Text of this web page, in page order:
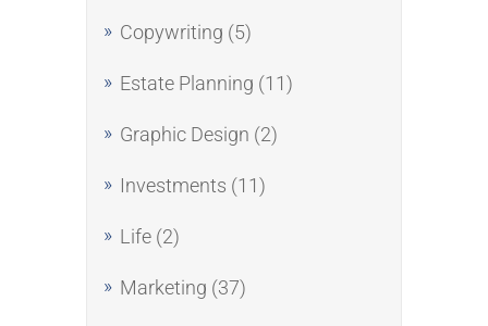
Copywriting (5)
Estate Planning (11)
Graphic Design (2)
Investments (11)
Life (2)
Marketing (37)